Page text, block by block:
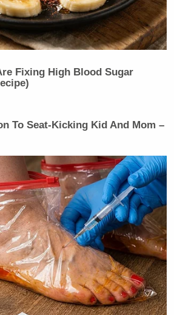
Fixing High Blood Sugar
To Seat-Kicking Kid And Mom –